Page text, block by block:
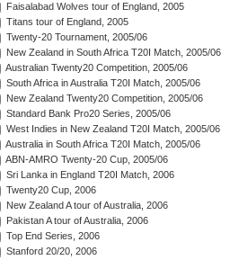
Faisalabad Wolves tour of England, 2005
Titans tour of England, 2005
Twenty-20 Tournament, 2005/06
New Zealand in South Africa T20I Match, 2005/06
Australian Twenty20 Competition, 2005/06
South Africa in Australia T20I Match, 2005/06
New Zealand Twenty20 Competition, 2005/06
Standard Bank Pro20 Series, 2005/06
West Indies in New Zealand T20I Match, 2005/06
Australia in South Africa T20I Match, 2005/06
ABN-AMRO Twenty-20 Cup, 2005/06
Sri Lanka in England T20I Match, 2006
Twenty20 Cup, 2006
New Zealand A tour of Australia, 2006
Pakistan A tour of Australia, 2006
Top End Series, 2006
Stanford 20/20, 2006